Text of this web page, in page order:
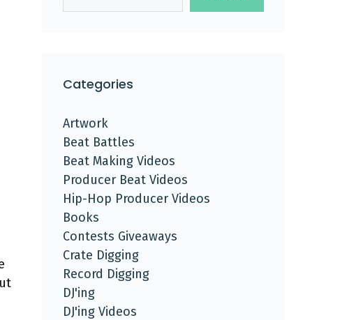
Categories
Artwork
Beat Battles
Beat Making Videos
Producer Beat Videos
Hip-Hop Producer Videos
Books
Contests Giveaways
Crate Digging
Record Digging
DJ'ing
DJ'ing Videos